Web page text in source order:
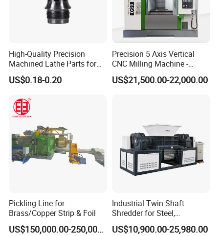
High-Quality Precision
Machined Lathe Parts for
Global Export
US$0.18-0.20
Precision 5 Axis Vertical
CNC Milling Machine -
Vmc650/Vmc850/Vmc855
CNC Center
US$21,500.00-22,000.00
Pickling Line for
Brass/Copper Strip & Foil
US$150,000.00-250,000.00
Industrial Twin Shaft
Shredder for Steel,
Aluminum & Metal Waste
US$10,900.00-25,980.00